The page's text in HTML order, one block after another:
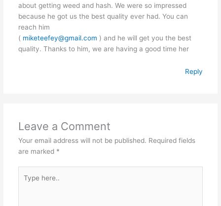
about getting weed and hash. We were so impressed
because he got us the best quality ever had. You can
reach him
( miketeefey@gmail.com ) and he will get you the best
quality. Thanks to him, we are having a good time her
Reply
Leave a Comment
Your email address will not be published. Required fields
are marked *
here..